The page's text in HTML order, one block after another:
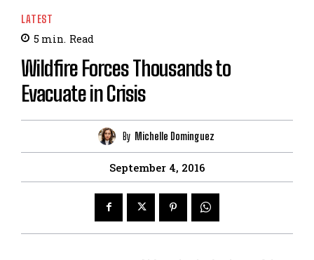
LATEST
5 min. Read
Wildfire Forces Thousands to
Evacuate in Crisis
By Michelle Dominguez
September 4, 2016